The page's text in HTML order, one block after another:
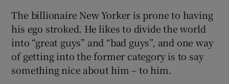
The billionaire New Yorker is prone to having
his ego stroked. He likes to divide the world
into “great guys” and “bad guys”, and one way
of getting into the former category is to say
something nice about him – to him.